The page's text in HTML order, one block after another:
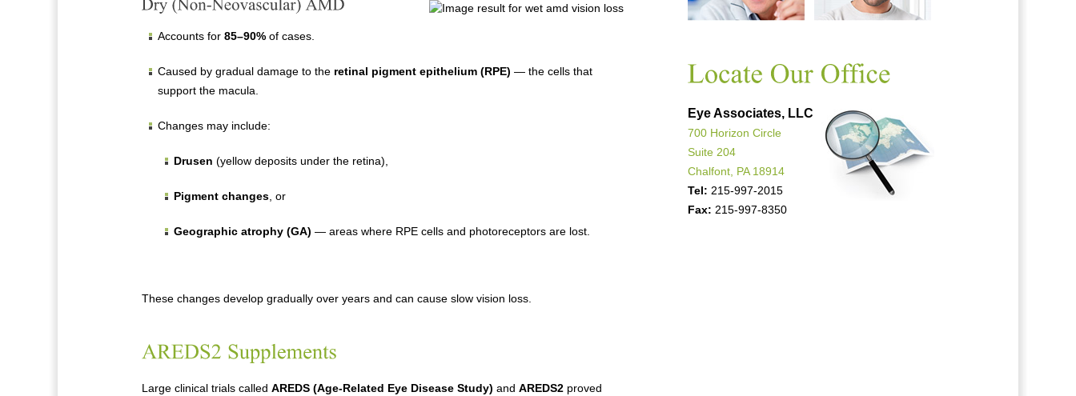
Accounts for 85–90% of cases.
Caused by gradual damage to the retinal pigment epithelium (RPE) — the cells that
support the macula.
Changes may include:
Drusen (yellow deposits under the retina),
Pigment changes , or
Geographic atrophy (GA) — areas where RPE cells and photoreceptors are lost.
These changes develop gradually over years and can cause slow vision loss.
Large clinical trials called AREDS (Age-Related Eye Disease Study) and AREDS2 proved
Eye Associates, LLC
700 Horizon Circle
Suite 204
Chalfont, PA 18914
Tel: 215-997-2015
Fax: 215-997-8350